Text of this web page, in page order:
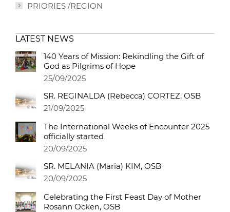
PRIORIES /REGION
LATEST NEWS
140 Years of Mission: Rekindling the Gift of
God as Pilgrims of Hope
25/09/2025
SR. REGINALDA (Rebecca) CORTEZ, OSB
21/09/2025
The International Weeks of Encounter 2025
officially started
20/09/2025
SR. MELANIA (Maria) KIM, OSB
20/09/2025
Celebrating the First Feast Day of Mother
Rosann Ocken, OSB